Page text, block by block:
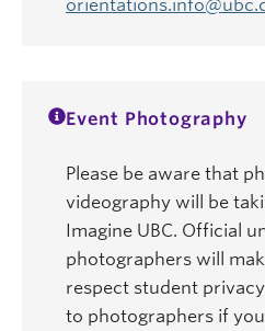
Event Photography
Please be aware that
videography will be
Imagine UBC. Official
photographers will
respect student
to photographers if